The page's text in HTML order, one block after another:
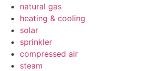
natural gas
heating & cooling
solar
sprinkler
compressed air
steam